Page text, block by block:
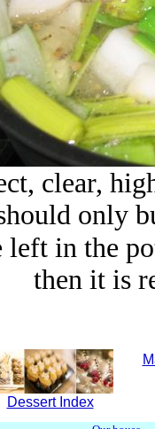
clear,
only
left in the
then it is
Dessert Index